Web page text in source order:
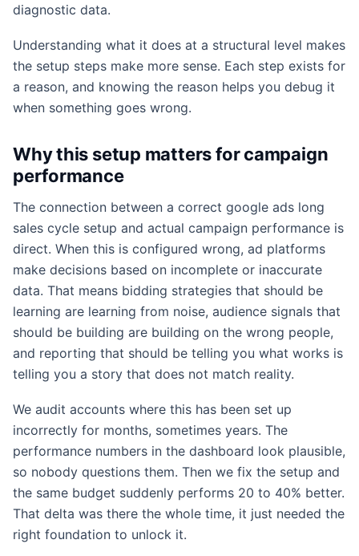
diagnostic data.
Understanding what it does at a structural level makes
the setup steps make more sense. Each step exists for
a reason, and knowing the reason helps you debug it
when something goes wrong.
Why this setup matters for campaign
performance
The connection between a correct google ads long
sales cycle setup and actual campaign performance is
direct. When this is configured wrong, ad platforms
make decisions based on incomplete or inaccurate
data. That means bidding strategies that should be
learning are learning from noise, audience signals that
should be building are building on the wrong people,
and reporting that should be telling you what works is
telling you a story that does not match reality.
We audit accounts where this has been set up
incorrectly for months, sometimes years. The
performance numbers in the dashboard look plausible,
so nobody questions them. Then we fix the setup and
the same budget suddenly performs 20 to 40% better.
That delta was there the whole time, it just needed the
right foundation to unlock it.